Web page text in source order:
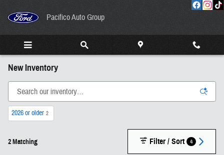
Pacifico Auto Group
New Inventory
2026 or older 2
2 Matching Filter / Sort 4